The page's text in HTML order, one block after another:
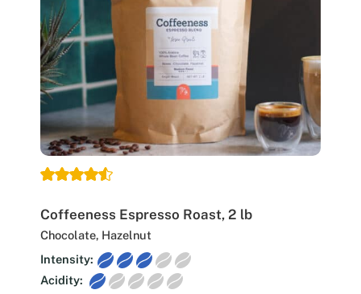
Coffeeness Espresso Roast, 2 lb
Chocolate, Hazelnut
Intensity:
Acidity: